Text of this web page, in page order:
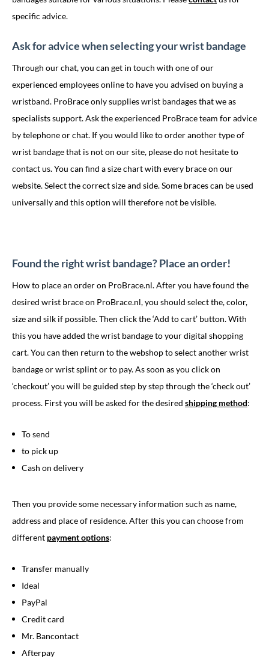
specific advice.
Ask for advice when selecting your wrist bandage
Through our chat, you can get in touch with one of our
experienced employees online to have you advised on buying a
wristband. ProBrace only supplies wrist bandages that we as
specialists support. Ask the experienced ProBrace team for advice
by telephone or chat. If you would like to order another type of
wrist bandage that is not on our site, please do not hesitate to
contact us. You can find a size chart with every brace on our
website. Select the correct size and side. Some braces can be used
universally and this option will therefore not be visible.
Found the right wrist bandage? Place an order!
How to place an order on ProBrace.nl. After you have found the
desired wrist brace on ProBrace.nl, you should select the, color,
size and silk if possible. Then click the ‘Add to cart’ button. With
this you have added the wrist bandage to your digital shopping
cart. You can then return to the webshop to select another wrist
bandage or wrist splint or to pay. As soon as you click on
‘checkout’ you will be guided step by step through the ‘check out’
process. First you will be asked for the desired shipping method:
To send
to pick up
Cash on delivery
Then you provide some necessary information such as name,
address and place of residence. After this you can choose from
different payment options:
Transfer manually
Ideal
PayPal
Credit card
Mr. Bancontact
Afterpay